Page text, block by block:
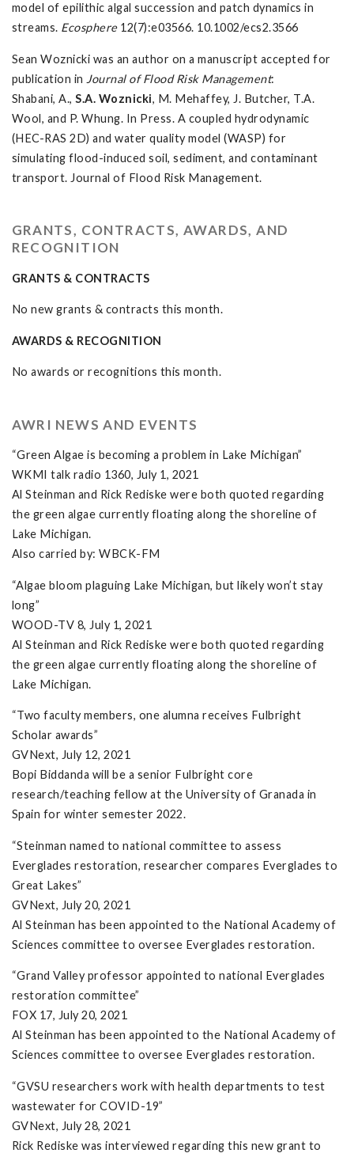
model of epilithic algal succession and patch dynamics in
streams. Ecosphere12(7):e03566. 10.1002/ecs2.3566
Sean Woznicki was an author on a manuscript accepted for
publication in Journal of Flood Risk Management:
Shabani, A., S.A. Woznicki, M. Mehaffey, J. Butcher, T.A.
Wool, and P. Whung. In Press. A coupled hydrodynamic
(HEC-RAS 2D) and water quality model (WASP) for
simulating flood-induced soil, sediment, and contaminant
transport. Journal of Flood Risk Management.
GRANTS, CONTRACTS, AWARDS, AND
RECOGNITION
GRANTS & CONTRACTS
No new grants & contracts this month.
AWARDS & RECOGNITION
No awards or recognitions this month.
AWRI NEWS AND EVENTS
“Green Algae is becoming a problem in Lake Michigan”
WKMI talk radio 1360, July 1, 2021
Al Steinman and Rick Rediske were both quoted regarding
the green algae currently floating along the shoreline of
Lake Michigan.
Also carried by: WBCK-FM
“Algae bloom plaguing Lake Michigan, but likely won’t stay
long”
WOOD-TV 8, July 1, 2021
Al Steinman and Rick Rediske were both quoted regarding
the green algae currently floating along the shoreline of
Lake Michigan.
“Two faculty members, one alumna receives Fulbright
Scholar awards”
GVNext, July 12, 2021
Bopi Biddanda will be a senior Fulbright core
research/teaching fellow at the University of Granada in
Spain for winter semester 2022.
“Steinman named to national committee to assess
Everglades restoration, researcher compares Everglades to
Great Lakes”
GVNext, July 20, 2021
Al Steinman has been appointed to the National Academy of
Sciences committee to oversee Everglades restoration.
“Grand Valley professor appointed to national Everglades
restoration committee”
FOX 17, July 20, 2021
Al Steinman has been appointed to the National Academy of
Sciences committee to oversee Everglades restoration.
“GVSU researchers work with health departments to test
wastewater for COVID-19”
GVNext, July 28, 2021
Rick Rediske was interviewed regarding this new grant to